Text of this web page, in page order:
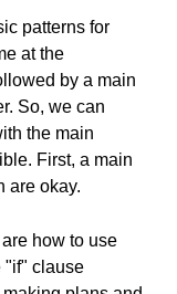
patterns for
at the
by a main
So, we can
the main
First, a main
are okay.
how to use
"if" clause